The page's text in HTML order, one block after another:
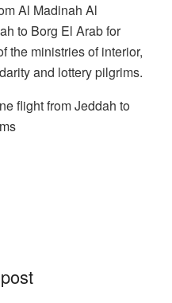
Al Madinah Al
to Borg El Arab for
the ministries of interior,
and lottery pilgrims.
flight from Jeddah to